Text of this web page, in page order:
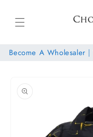
content
Become A Wholesaler |
product
information